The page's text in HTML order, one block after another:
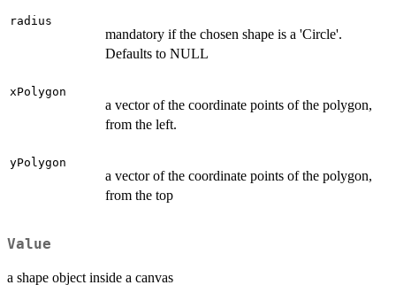
radius
mandatory if the chosen shape is a 'Circle'.
Defaults to NULL
xPolygon
a vector of the coordinate points of the polygon,
from the left.
yPolygon
a vector of the coordinate points of the polygon,
from the top
Value
a shape object inside a canvas